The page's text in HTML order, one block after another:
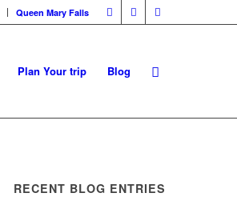
Queen Mary Falls
Plan Your trip Blog
RECENT BLOG ENTRIES